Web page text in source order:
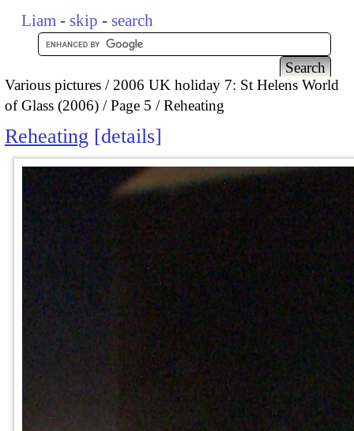
Liam - skip - search
Various pictures
2006 UK holiday 7: St Helens World
of Glass (2006)
Page 5 Reheating
Reheating details